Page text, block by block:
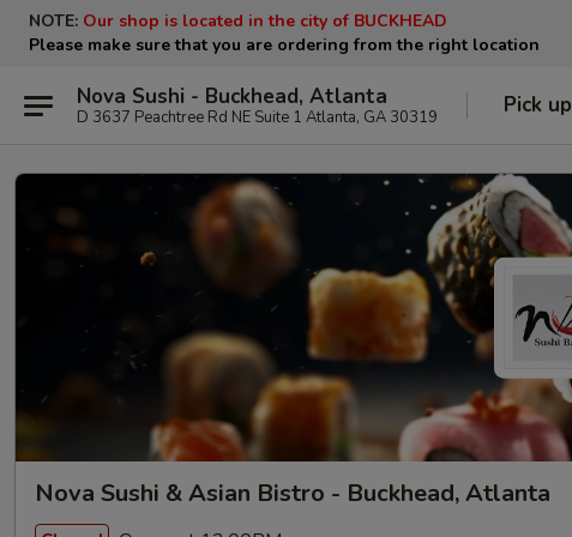
NOTE: Our shop is located in the city of BUCKHEAD
Please make sure that you are ordering from the right location
Nova Sushi - Buckhead, Atlanta
D 3637 Peachtree Rd NE Suite 1 Atlanta, GA 30319 Pick up
Nova Sushi & Asian Bistro - Buckhead, Atlanta